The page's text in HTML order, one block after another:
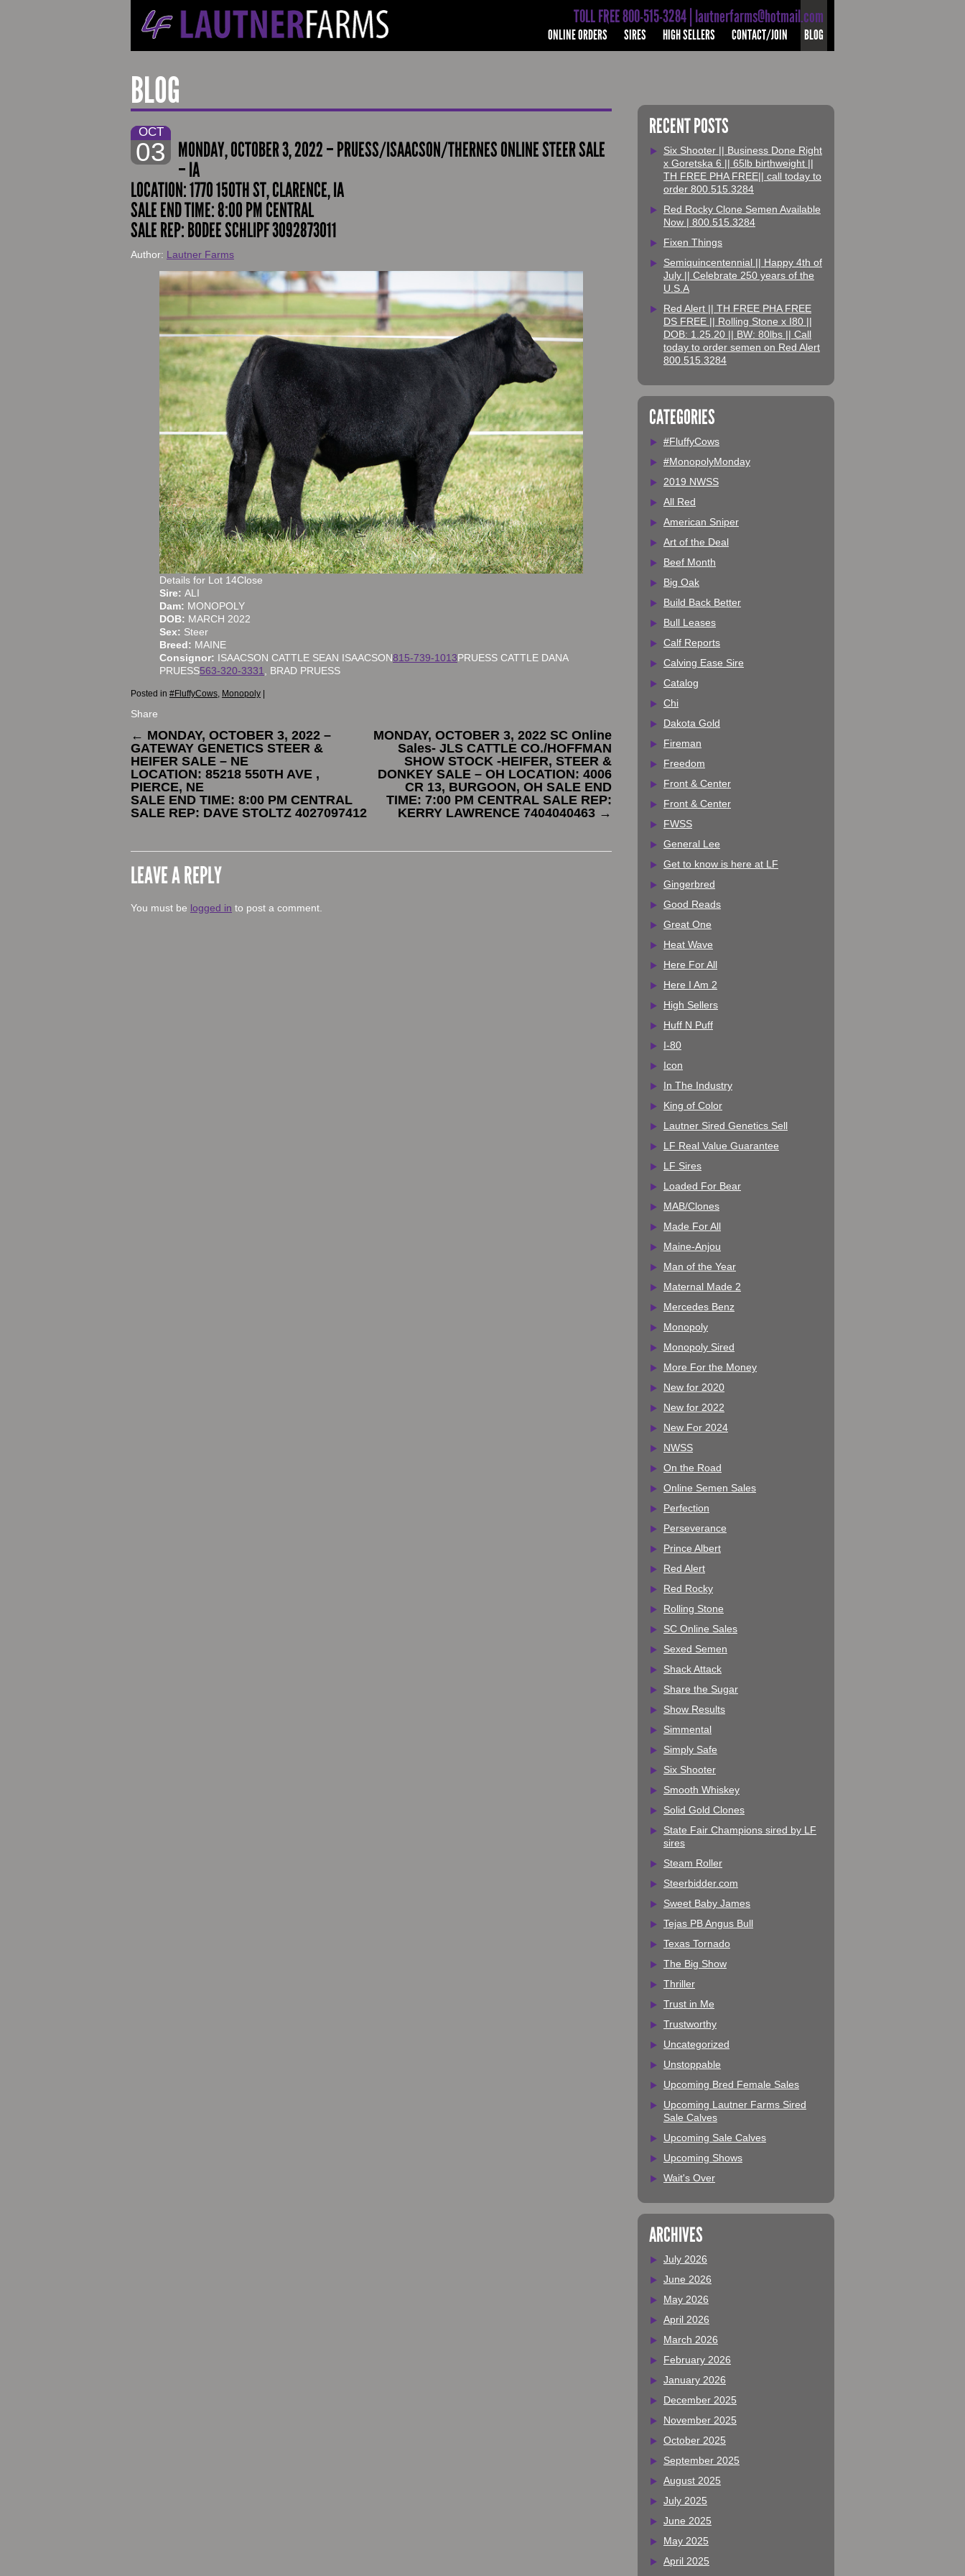
TOLL FREE 800-515-3284 | lautnerfarms@hotmail.com
ONLINE ORDERS SIRES HIGH SELLERS CONTACT/JOIN BLOG
BLOG
OCT
03 MONDAY, OCTOBER 3, 2022 – PRUESS/ISAACSON/THERNES ONLINE STEER SALE
– IA
LOCATION: 1770 150TH ST, CLARENCE, IA
SALE END TIME: 8:00 PM CENTRAL
SALE REP: BODEE SCHLIPF 3092873011
Author: Lautner Farms
Details for Lot 14Close
Sire: ALI
Dam: MONOPOLY
DOB: MARCH 2022
Sex: Steer
Breed: MAINE
Consignor: ISAACSON CATTLE SEAN ISAACSON815-739-1013PRUESS CATTLE DANA
PRUESS563-320-3331, BRAD PRUESS
Posted in #FluffyCows, Monopoly
Share
← MONDAY, OCTOBER 3, 2022 –
GATEWAY GENETICS STEER &
HEIFER SALE – NE
LOCATION: 85218 550TH AVE ,
PIERCE, NE
SALE END TIME: 8:00 PM CENTRAL
SALE REP: DAVE STOLTZ 4027097412
MONDAY, OCTOBER 3, 2022 SC Online
Sales- JLS CATTLE CO./HOFFMAN
SHOW STOCK -HEIFER, STEER &
DONKEY SALE – OH LOCATION: 4006
CR 13, BURGOON, OH SALE END
TIME: 7:00 PM CENTRAL SALE REP:
KERRY LAWRENCE 7404040463 →
LEAVE A REPLY
You must be logged in to post a comment.
RECENT POSTS
Six Shooter || Business Done Right
x Goretska 6 || 65lb birthweight ||
TH FREE PHA FREE|| call today to
order 800.515.3284
Red Rocky Clone Semen Available
Now | 800.515.3284
Fixen Things
Semiquincentennial || Happy 4th of
July || Celebrate 250 years of the
U.S.A
Red Alert || TH FREE PHA FREE
DS FREE || Rolling Stone x I80 ||
DOB: 1.25.20 || BW: 80lbs || Call
today to order semen on Red Alert
800.515.3284
CATEGORIES
#FluffyCows
#MonopolyMonday
2019 NWSS
All Red
American Sniper
Art of the Deal
Beef Month
Big Oak
Build Back Better
Bull Leases
Calf Reports
Calving Ease Sire
Catalog
Chi
Dakota Gold
Fireman
Freedom
Front & Center
Front & Center
FWSS
General Lee
Get to know is here at LF
Gingerbred
Good Reads
Great One
Heat Wave
Here For All
Here I Am 2
High Sellers
Huff N Puff
I-80
Icon
In The Industry
King of Color
Lautner Sired Genetics Sell
LF Real Value Guarantee
LF Sires
Loaded For Bear
MAB/Clones
Made For All
Maine-Anjou
Man of the Year
Maternal Made 2
Mercedes Benz
Monopoly
Monopoly Sired
More For the Money
New for 2020
New for 2022
New For 2024
NWSS
On the Road
Online Semen Sales
Perfection
Perseverance
Prince Albert
Red Alert
Red Rocky
Rolling Stone
SC Online Sales
Sexed Semen
Shack Attack
Share the Sugar
Show Results
Simmental
Simply Safe
Six Shooter
Smooth Whiskey
Solid Gold Clones
State Fair Champions sired by LF
sires
Steam Roller
Steerbidder.com
Sweet Baby James
Tejas PB Angus Bull
Texas Tornado
The Big Show
Thriller
Trust in Me
Trustworthy
Uncategorized
Unstoppable
Upcoming Bred Female Sales
Upcoming Lautner Farms Sired
Sale Calves
Upcoming Sale Calves
Upcoming Shows
Wait's Over
ARCHIVES
July 2026
June 2026
May 2026
April 2026
March 2026
February 2026
January 2026
December 2025
November 2025
October 2025
September 2025
August 2025
July 2025
June 2025
May 2025
April 2025